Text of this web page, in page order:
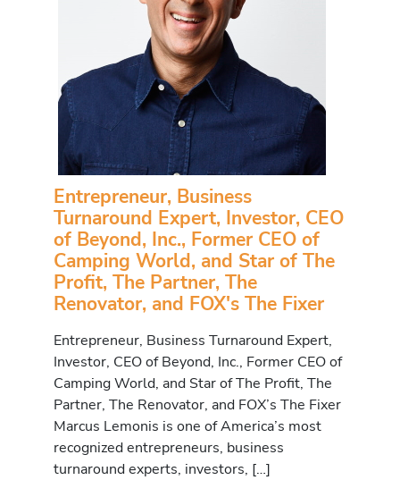
Entrepreneur, Business
Turnaround Expert, Investor, CEO
of Beyond, Inc., Former CEO of
Camping World, and Star of The
Profit, The Partner, The
Renovator, and FOX's The Fixer
Entrepreneur, Business Turnaround Expert,
Investor, CEO of Beyond, Inc., Former CEO of
Camping World, and Star of The Profit, The
Partner, The Renovator, and FOX’s The Fixer
Marcus Lemonis is one of America’s most
recognized entrepreneurs, business
turnaround experts, investors, […]